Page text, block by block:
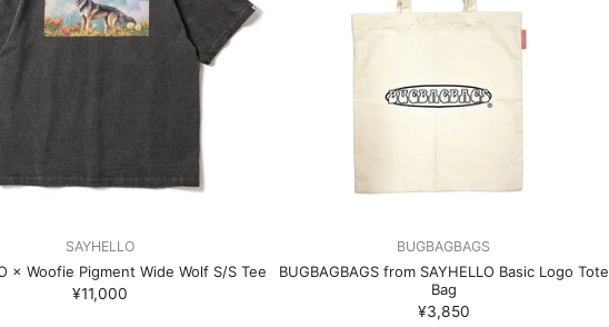
SAYHELLO
× Woofie Pigment Wide Wolf S/S Tee
¥11,000
BUGBAGBAGS
BUGBAGBAGS from SAYHELLO Basic Logo Tote
Bag
¥3,850